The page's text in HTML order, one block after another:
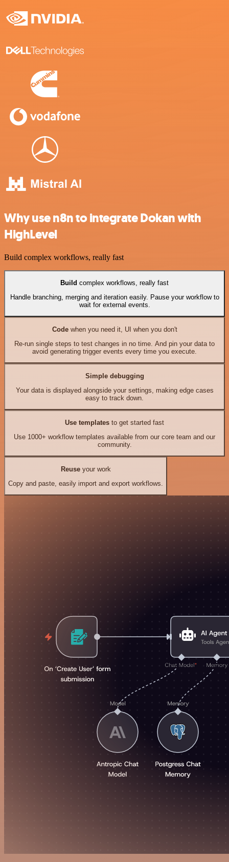
Why use n8n to integrate Dokan with
HighLevel
Build complex workflows, really fast
Build complex workflows, really fast
Handle branching, merging and iteration easily. Pause your workflow to
wait for external events.
Codewhen you need it, UI when you don't
Re-run single steps to test changes in no time. And pin your data to
avoid generating trigger events every time you execute.
Simple debugging
Your data is displayed alongside your settings, making edge cases
easy to track down.
Use templates to get started fast
Use 1000+ workflow templates available from our core team and our
community.
Reuseyour work
Copy and paste, easily import and export workflows.